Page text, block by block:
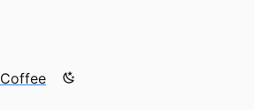
Coffee Color mode is now "light"